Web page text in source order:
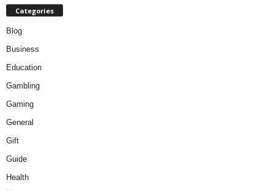
Categories
Blog
Business
Education
Gambling
Gaming
General
Gift
Guide
Health